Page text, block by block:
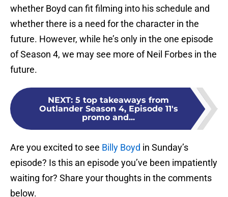
whether Boyd can fit filming into his schedule and
whether there is a need for the character in the
future. However, while he’s only in the one episode
of Season 4, we may see more of Neil Forbes in the
future.
NEXT: 5 top takeaways from
Outlander Season 4, Episode 11's
promo and...
Are you excited to see Billy Boyd in Sunday’s
episode? Is this an episode you’ve been impatiently
waiting for? Share your thoughts in the comments
below.